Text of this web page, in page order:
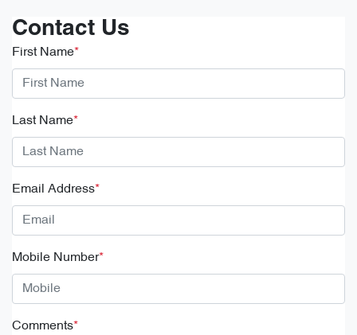
Contact Us
First Name*
Last Name*
Email Address*
Mobile Number*
Comments*